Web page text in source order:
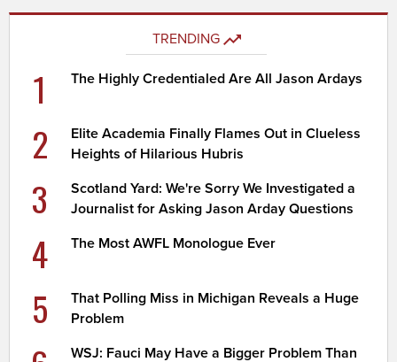
TRENDING
1 The Highly Credentialed Are All Jason Ardays
2
Elite Academia Finally Flames Out in Clueless
Heights of Hilarious Hubris
3
Scotland Yard: We're Sorry We Investigated a
Journalist for Asking Jason Arday Questions
4 The Most AWFL Monologue Ever
5
That Polling Miss in Michigan Reveals a Huge
Problem
WSJ: Fauci May Have a Bigger Problem Than